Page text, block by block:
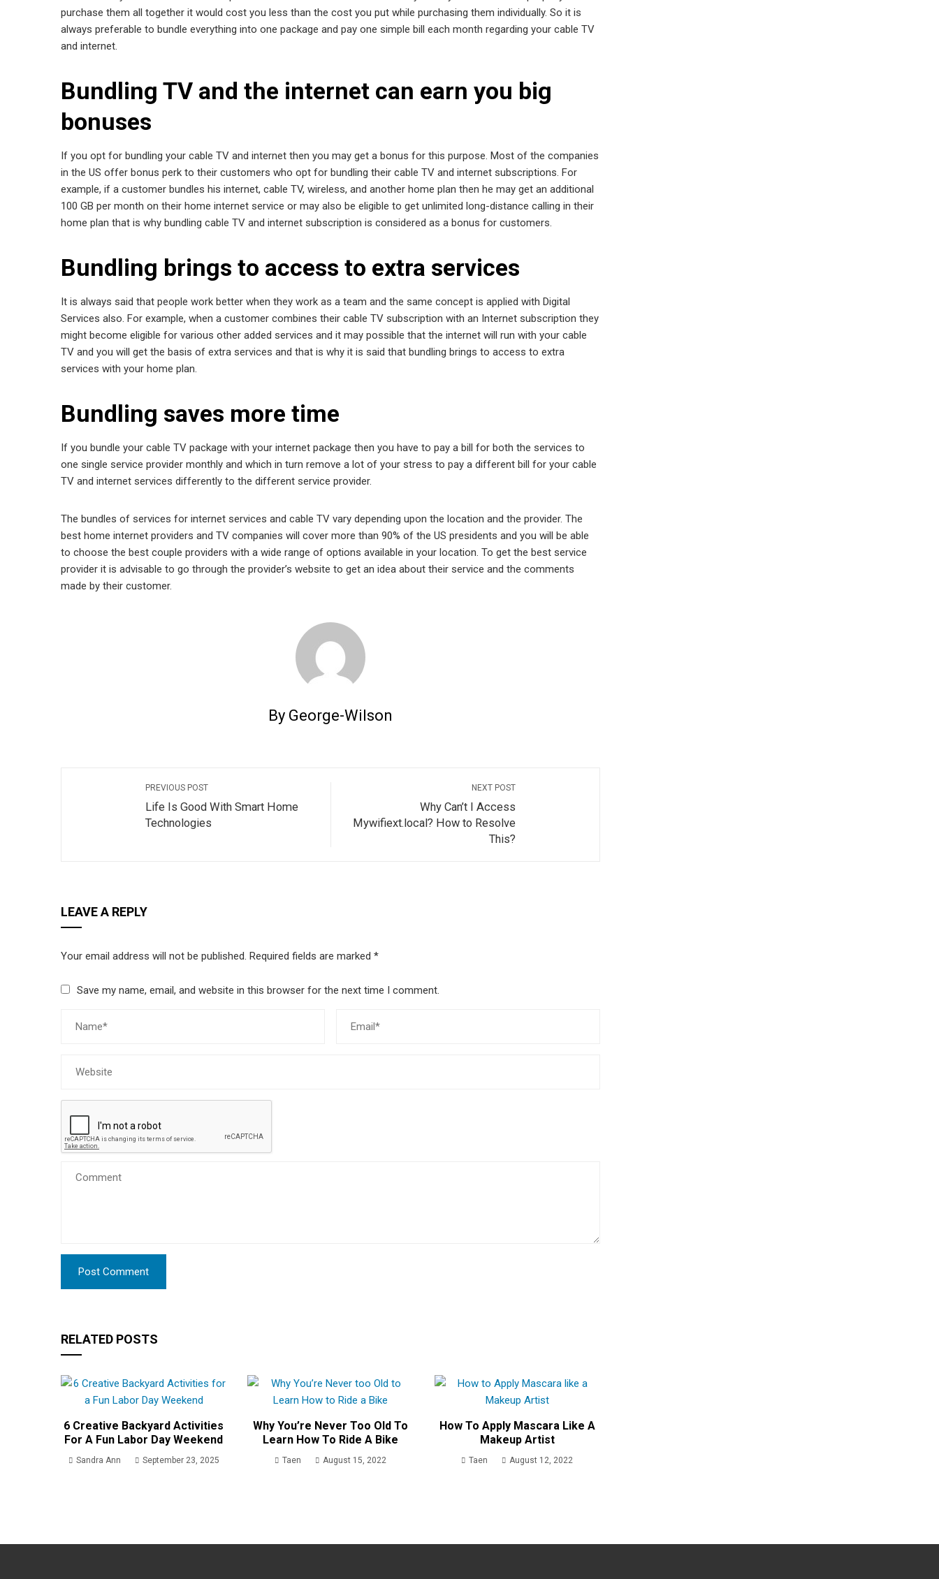
purchase them all together it would cost you less than the cost you put while purchasing them individually. So it is
always preferable to bundle everything into one package and pay one simple bill each month regarding your cable TV
and internet.
Bundling TV and the internet can earn you big
bonuses
If you opt for bundling your cable TV and internet then you may get a bonus for this purpose. Most of the companies
in the US offer bonus perk to their customers who opt for bundling their cable TV and internet subscriptions. For
example, if a customer bundles his internet, cable TV, wireless, and another home plan then he may get an additional
100 GB per month on their home internet service or may also be eligible to get unlimited long-distance calling in their
home plan that is why bundling cable TV and internet subscription is considered as a bonus for customers.
Bundling brings to access to extra services
It is always said that people work better when they work as a team and the same concept is applied with Digital
Services also. For example, when a customer combines their cable TV subscription with an Internet subscription they
might become eligible for various other added services and it may possible that the internet will run with your cable
TV and you will get the basis of extra services and that is why it is said that bundling brings to access to extra
services with your home plan.
Bundling saves more time
If you bundle your cable TV package with your internet package then you have to pay a bill for both the services to
one single service provider monthly and which in turn remove a lot of your stress to pay a different bill for your cable
TV and internet services differently to the different service provider.
The bundles of services for internet services and cable TV vary depending upon the location and the provider. The
best home internet providers and TV companies will cover more than 90% of the US presidents and you will be able
to choose the best couple providers with a wide range of options available in your location. To get the best service
provider it is advisable to go through the provider’s website to get an idea about their service and the comments
made by their customer.
By George-Wilson
PREVIOUS POST
Life Is Good With Smart Home
Technologies
NEXT POST
Why Can’t I Access
Mywifiext.local? How to Resolve
This?
LEAVE A REPLY
Your email address will not be published. Required fields are marked *
Save my name, email, and website in this browser for the next time I comment.
RELATED POSTS
6 Creative Backyard Activities
For A Fun Labor Day Weekend
Sandra Ann September 23, 2025
Why You’re Never Too Old To
Learn How To Ride A Bike
Taen August 15, 2022
How To Apply Mascara Like A
Makeup Artist
Taen August 12, 2022